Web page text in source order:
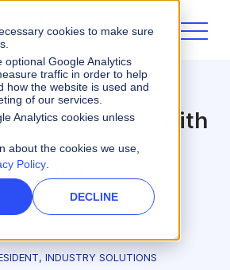
cookies to make sure
optional Google Analytics
traffic in order to help
how the website is used and
of our services.
Analytics cookies unless
about the cookies we use,
Policy.
DECLINE
Performance with
Quota
Plan
INDUSTRY SOLUTIONS